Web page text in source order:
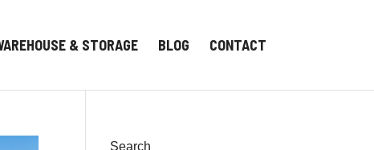
& STORAGE BLOG CONTACT
Search